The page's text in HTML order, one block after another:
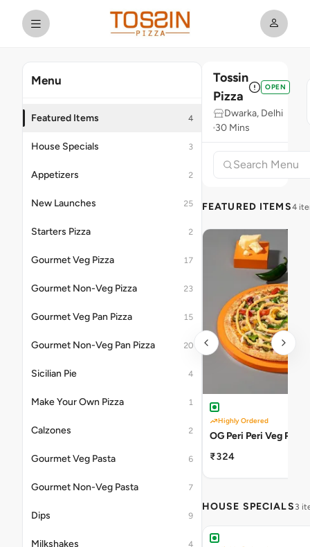
Menu
Featured Items 4
House Specials 3
Appetizers 2
New Launches 25
Starters Pizza 2
Gourmet Veg Pizza 17
Gourmet Non-Veg Pizza 23
Gourmet Veg Pan Pizza 15
Gourmet Non-Veg Pan Pizza 20
Sicilian Pie 4
Make Your Own Pizza 1
Calzones 2
Gourmet Veg Pasta 6
Gourmet Non-Veg Pasta 7
Dips 9
Milkshakes 4
Tossin
Pizza
OPEN
Dwarka, Delhi
30 Mins
FEATURED ITEMS4
Highly Ordered
OG Peri Peri Veg Pizza
₹324
HOUSE SPECIALS 3